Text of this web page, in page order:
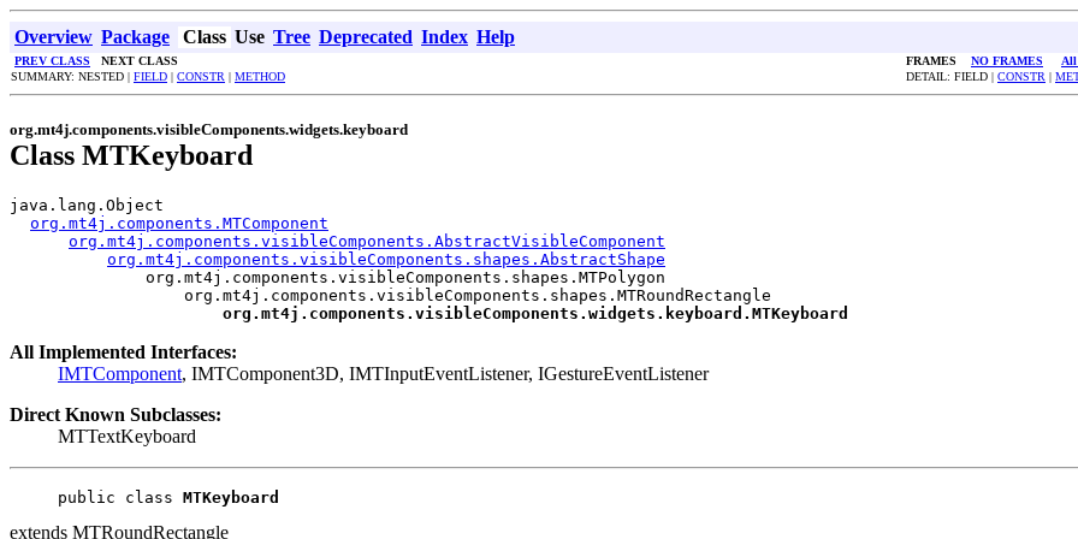
Overview Package Class Use Tree Deprecated Index Help
PREV CLASS NEXT CLASS FRAMES NO FRAMES
All
SUMMARY: NESTED | FIELD | CONSTR | METHOD DETAIL: FIELD | CONSTR |
org.mt4j.components.visibleComponents.widgets.keyboard
Class MTKeyboard
java.lang.Object
org.mt4j.components.MTComponent
org.mt4j.components.visibleComponents.AbstractVisibleComponent
org.mt4j.components.visibleComponents.shapes.AbstractShape
org.mt4j.components.visibleComponents.shapes.MTPolygon
org.mt4j.components.visibleComponents.shapes.MTRoundRectangle
org.mt4j.components.visibleComponents.widgets.keyboard.MTKeyboard
All Implemented Interfaces:
IMTComponent, IMTComponent3D, IMTInputEventListener, IGestureEventListener
Direct Known Subclasses:
MTTextKeyboard
public class MTKeyboard
extends MTRoundRectangle